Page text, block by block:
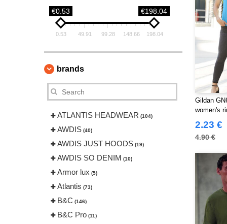
€0.53 €198.04
0.53 49.91 99.28 148.66 198.04
brands
ATLANTIS HEADWEAR (104)
AWDIS (40)
AWDIS JUST HOODS (19)
AWDIS SO DENIM (10)
Armor lux (5)
Atlantis (73)
B&C (146)
B&C Pro (11)
Gildan
women's
2.23 €
4.90 €